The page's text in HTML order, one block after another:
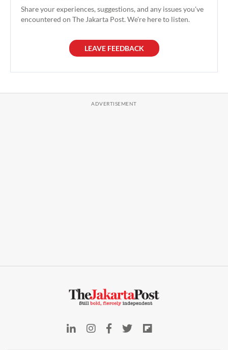
Share your experiences, suggestions, and any issues you've
encountered on The Jakarta Post. We're here to listen.
LEAVE FEEDBACK